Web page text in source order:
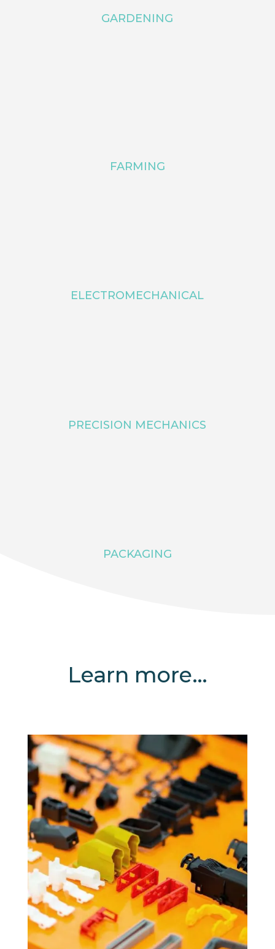
GARDENING
FARMING
ELECTROMECHANICAL
PRECISION MECHANICS
PACKAGING
Learn more…